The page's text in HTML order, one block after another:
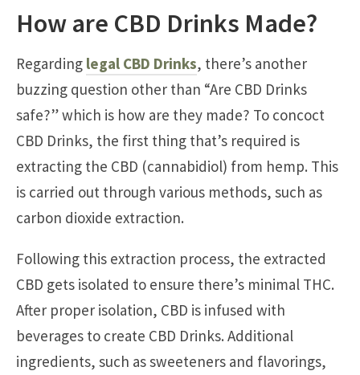
How are CBD Drinks Made?
Regarding legal CBD Drinks, there’s another
buzzing question other than “Are CBD Drinks
safe?” which is how are they made? To concoct
CBD Drinks, the first thing that’s required is
extracting the CBD (cannabidiol) from hemp. This
is carried out through various methods, such as
carbon dioxide extraction.
Following this extraction process, the extracted
CBD gets isolated to ensure there’s minimal THC.
After proper isolation, CBD is infused with
beverages to create CBD Drinks. Additional
ingredients, such as sweeteners and flavorings,